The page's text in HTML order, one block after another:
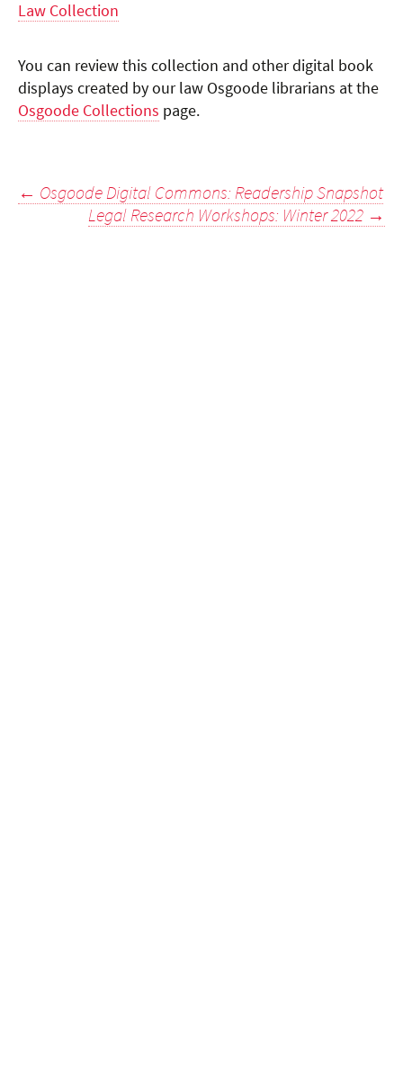
Law Collection
You can review this collection and other digital book
displays created by our law Osgoode librarians at the
Osgoode Collections page.
Post
← Osgoode Digital Commons: Readership Snapshot
Legal Research Workshops: Winter 2022 →